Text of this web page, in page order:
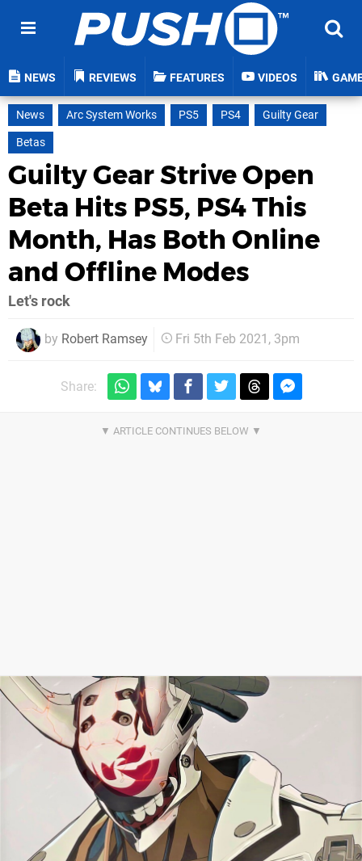
NEWS REVIEWS FEATURES VIDEOS
News Arc System Works PS5 PS4
Guilty Gear
Betas
Guilty Gear Strive Open
Beta Hits PS5, PS4 This
Month, Has Both Online
and Offline Modes
Let's rock
by Robert Ramsey Fri 5th Feb 2021, 3pm
Share: